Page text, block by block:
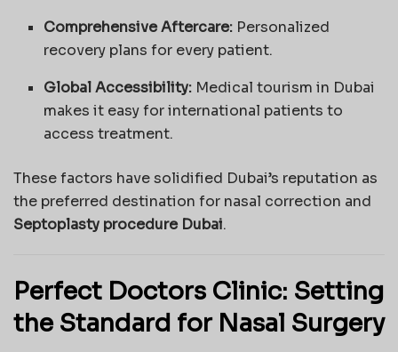
Comprehensive Aftercare: Personalized
recovery plans for every patient.
Global Accessibility: Medical tourism in Dubai
makes it easy for international patients to
access treatment.
These factors have solidified Dubai’s reputation as
the preferred destination for nasal correction and
Septoplasty procedure Dubai.
Perfect Doctors Clinic: Setting
the Standard for Nasal Surgery